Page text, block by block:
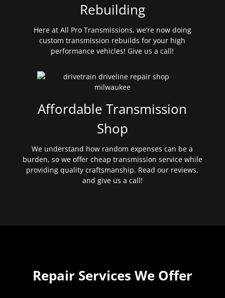
Rebuilding
Here at All Pro Transmissions, we’re now doing
custom transmission rebuilds for your high
performance vehicles! Give us a call!
Affordable Transmission
Shop
We understand how random expenses can be a
burden, so we offer cheap transmission service while
providing quality craftsmanship. Read our reviews,
and give us a call!
Repair Services We Offer